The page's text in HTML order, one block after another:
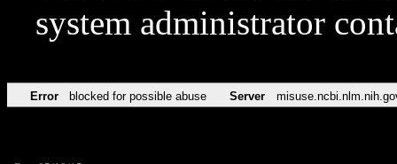
system administrator
Error blocked for possible abuse Server